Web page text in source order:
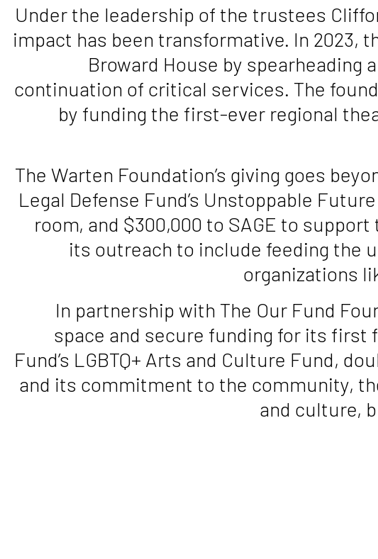
Under the leadership of the trustees
impact has been transformative. In 2023,
Broward House by
continuation of critical services. The
by funding the first-ever regional
The Warten Foundation’s giving goes
Legal Defense Fund’s Unstoppable
room, and $300,000 to SAGE to
its outreach to include feeding the
organizations
In partnership with The Our Fund
space and secure funding for its
Fund’s LGBTQ+ Arts and Culture Fund,
and its commitment to the community,
and culture,